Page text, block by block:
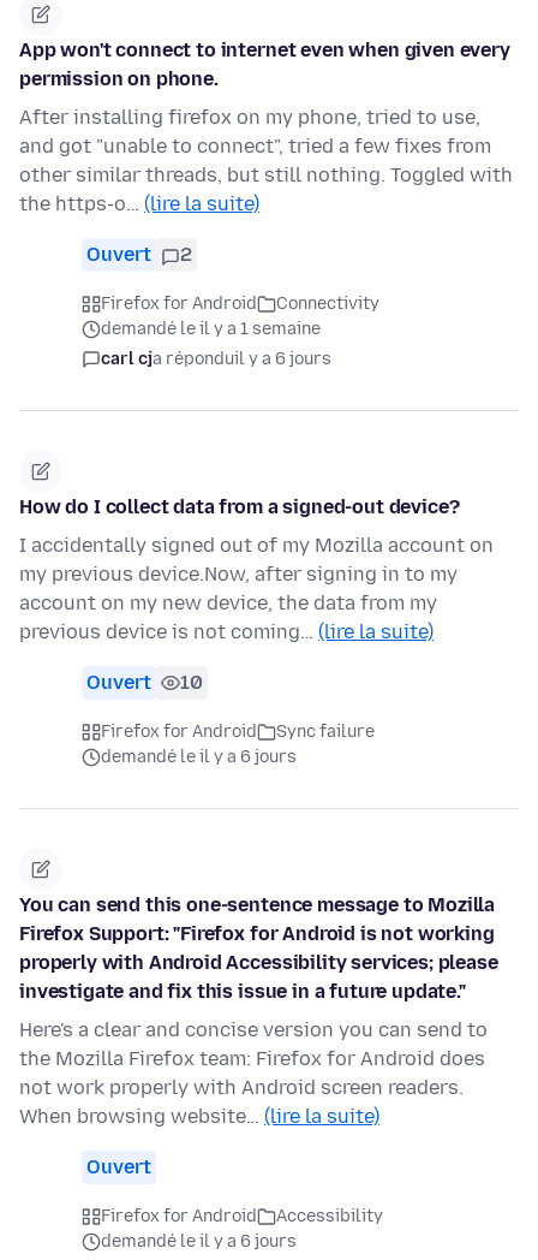
App won't connect to internet even when given every
permission on phone.
After installing firefox on my phone, tried to use,
and got "unable to connect", tried a few fixes from
other similar threads, but still nothing. Toggled with
the https-o… (lire la suite)
Ouvert 2
Firefox for Android
Connectivity
demandé le il y a 1 semaine
carl cja réponduil y a 6 jours
How do I collect data from a signed-out device?
I accidentally signed out of my Mozilla account on
my previous device.Now, after signing in to my
account on my new device, the data from my
previous device is not coming… (lire la suite)
Ouvert 10
Firefox for Android
Sync failure
demandé le il y a 6 jours
You can send this one-sentence message to Mozilla
Firefox Support: "Firefox for Android is not working
properly with Android Accessibility services; please
investigate and fix this issue in a future update."
Here's a clear and concise version you can send to
the Mozilla Firefox team: Firefox for Android does
not work properly with Android screen readers.
When browsing website… (lire la suite)
Ouvert
Firefox for Android
Accessibility
demandé le il y a 6 jours